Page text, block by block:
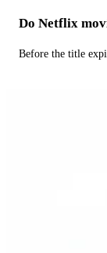
Do Netflix
Before the title